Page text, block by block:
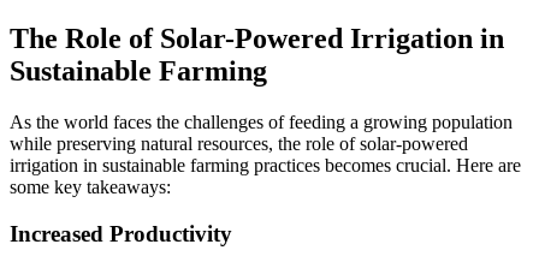
The Role of Solar-Powered Irrigation in
Sustainable Farming
As the world faces the challenges of feeding a growing population
while preserving natural resources, the role of solar-powered
irrigation in sustainable farming practices becomes crucial. Here are
some key takeaways:
Increased Productivity